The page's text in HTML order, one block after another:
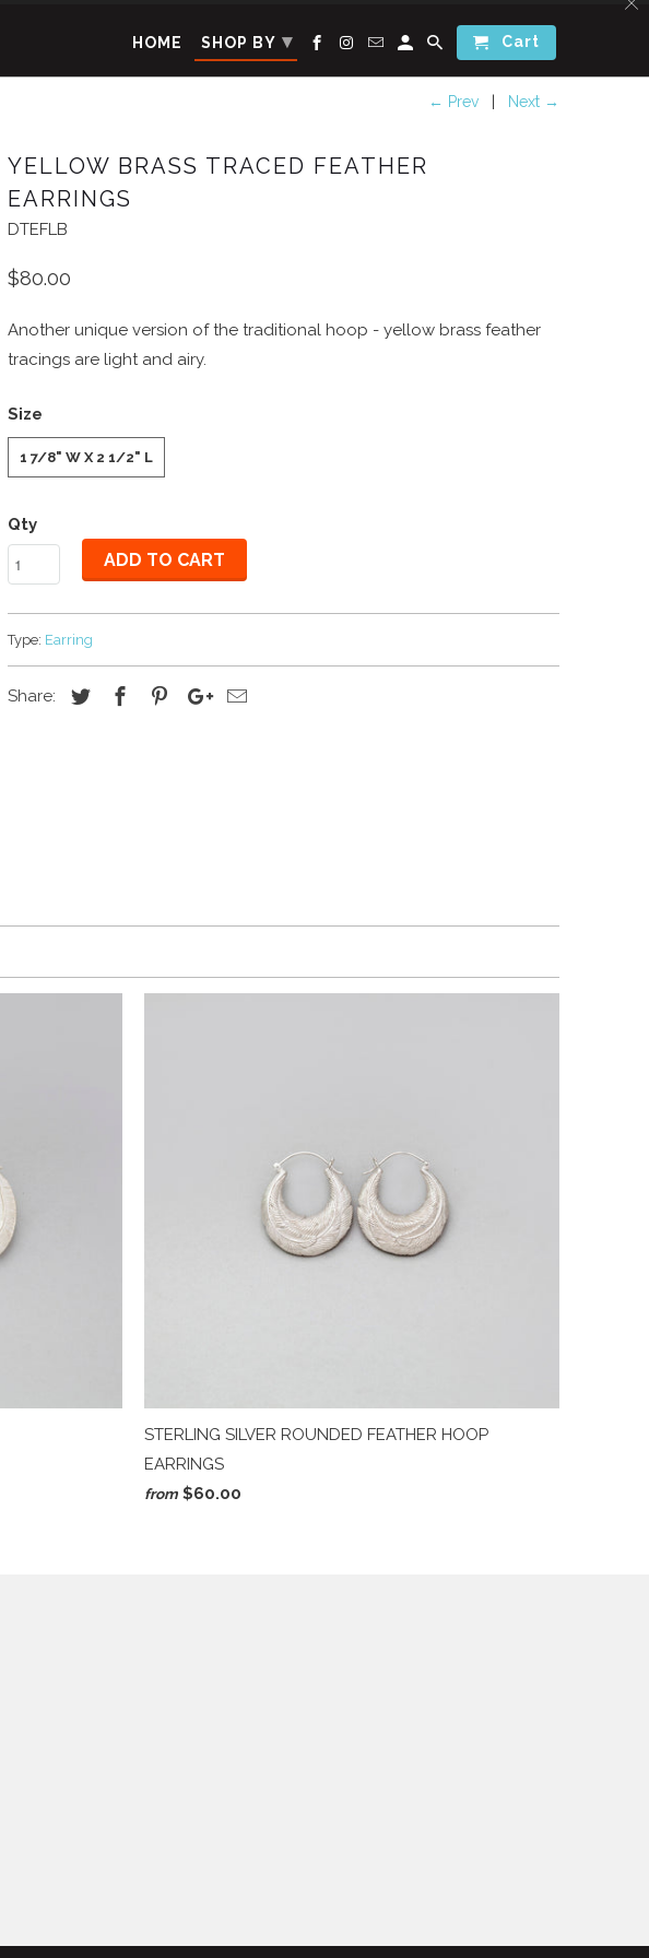
← Prev Next →
YELLOW BRASS TRACED FEATHER
EARRINGS
DTEFLB
$80.00
Another unique version of the traditional hoop - yellow brass feather
tracings are light and airy.
Size
1 7/8" W X 2 1/2" L
Qty
ADD TO CART
Type: Earring
Share:
STERLING SILVER ROUNDED FEATHER HOOP
EARRINGS
from $60.00
HOME SHOP BY ▾ Cart